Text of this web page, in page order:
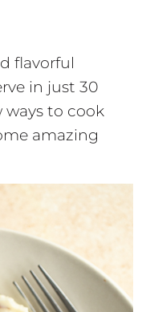
flavorful
in just 30
ways to cook
amazing